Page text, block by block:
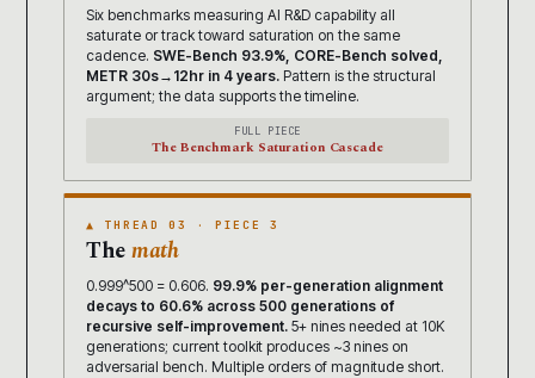
Six benchmarks measuring AI R&D capability all
saturate or track toward saturation on the same
cadence. SWE-Bench 93.9%, CORE-Bench solved,
METR 30s→12hr in 4 years. Pattern is the structural
argument; the data supports the timeline.
FULL PIECE
The Benchmark Saturation Cascade
▲ THREAD 03 · PIECE 3
Themath
0.999^500 = 0.606. 99.9% per-generation alignment
decays to 60.6% across 500 generations of
recursive self-improvement. 5+ nines needed at 10K
generations; current toolkit produces ~3 nines on
adversarial bench. Multiple orders of magnitude short.